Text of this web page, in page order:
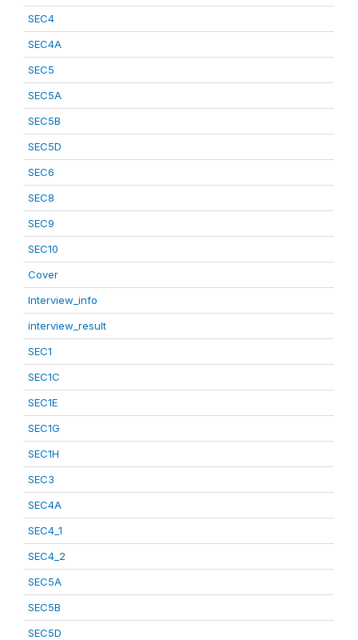
SEC4
SEC4A
SEC5
SEC5A
SEC5B
SEC5D
SEC6
SEC8
SEC9
SEC10
Cover
Interview_info
interview_result
SEC1
SEC1C
SEC1E
SEC1G
SEC1H
SEC3
SEC4A
SEC4_1
SEC4_2
SEC5A
SEC5B
SEC5D